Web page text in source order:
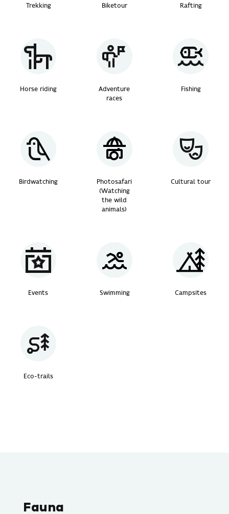
Trekking Biketour Rafting
Horse riding
Adventure
races
Fishing
Birdwatching
Photosafari
(Watching
the wild
animals)
Cultural tour
Events Swimming Campsites
Eco-trails
Fauna